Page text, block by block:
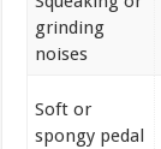
grinding
noises
Soft or
spongy pedal